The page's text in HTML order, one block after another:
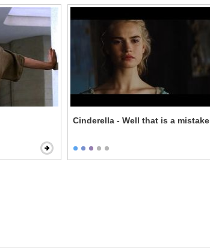
Cinderella - Well that is a mistake